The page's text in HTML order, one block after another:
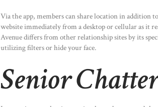
Via the app, members can share location in addition
website immediately from a desktop or cellular as it
Avenue differs from other relationship sites by its
utilizing filters or hide your face.
Senior